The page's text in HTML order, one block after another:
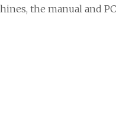
the manual and PC